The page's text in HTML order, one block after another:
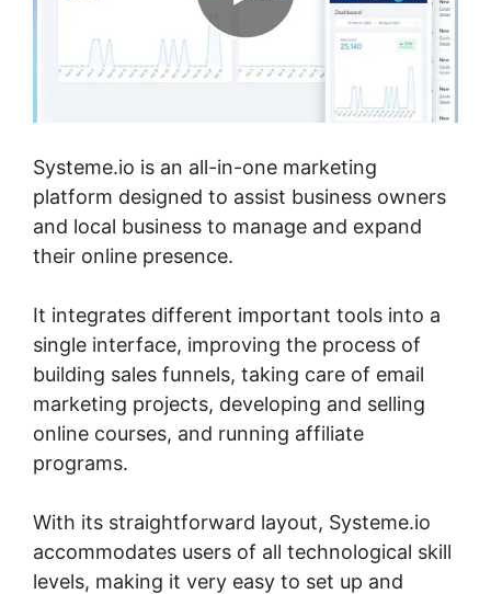
Systeme.io is an all-in-one marketing
platform designed to assist business owners
and local business to manage and expand
their online presence.
It integrates different important tools into a
single interface, improving the process of
building sales funnels, taking care of email
marketing projects, developing and selling
online courses, and running affiliate
programs.
With its straightforward layout, Systeme.io
accommodates users of all technological skill
levels, making it very easy to set up and